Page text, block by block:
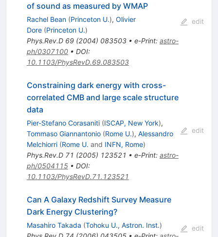
of sound as measured by WMAP
Rachel Bean (Princeton U.), Olivier
Dore (Princeton U.)
Phys.Rev.D 69(2004) 083503• e-Print: astro-
ph/0307100• DOI:
10.1103/PhysRevD.69.083503
edit
Constraining dark energy with cross-
correlated CMB and large scale structure
data
Pier-Stefano Corasaniti (ISCAP, New York),
Tommaso Giannantonio (Rome U.), Alessandro
Melchiorri (Rome U. and INFN, Rome)
Phys.Rev.D 71 (2005) 123521 • e-Print: astro-
ph/0504115• DOI:
10.1103/PhysRevD.71.123521
edit
Can A Galaxy Redshift Survey Measure
Dark Energy Clustering?
Masahiro Takada (Tohoku U., Astron. Inst.)
edit